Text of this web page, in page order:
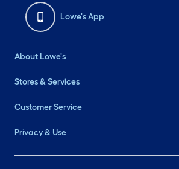
Lowe's App
About Lowe's
Stores & Services
Customer Service
Privacy & Use